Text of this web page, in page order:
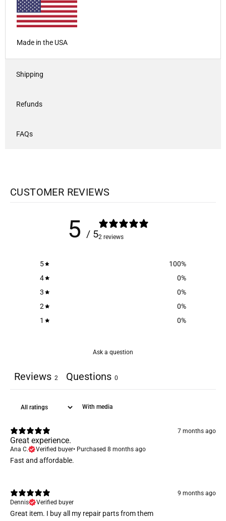
Made in the USA
Shipping
Refunds
FAQs
CUSTOMER REVIEWS
5 / 52 reviews
5 100%
4
0%
3
0%
2
0%
1
0%
Ask a question
Reviews 2 Questions 0
With media
7 months ago
Great experience.
Ana C. Verified buyer• Purchased 8 months ago
Fast and affordable.
9 months ago
Dennis
Verified buyer
Great item. I buy all my repair parts from them